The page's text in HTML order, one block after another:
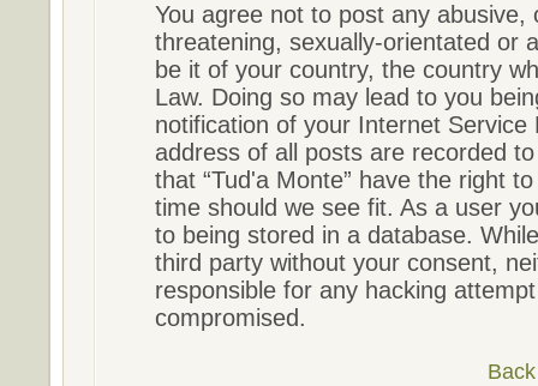
You agree not to post any
threatening, sexually-orientated or
be it of your country, the country
Law. Doing so may lead to you
notification of your Internet
address of all posts are recorded
that “Tud'a Monte” have the right
time should we see fit. As a user
to being stored in a database.
third party without your consent,
responsible for any hacking
compromised.